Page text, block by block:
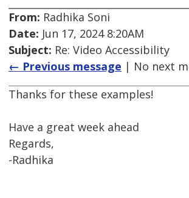
From: Radhika Soni
Date: Jun 17, 2024 8:20AM
Subject: Re: Video Accessibility
← Previous message | No next
Thanks for these examples!
Have a great week ahead
Regards,
-Radhika